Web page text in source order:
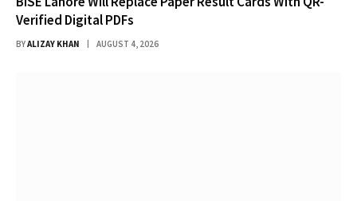
Verified Digital PDFs
BYALIZAY KHAN AUGUST 4, 2026